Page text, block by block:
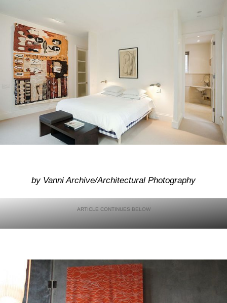
by Vanni Archive/Architectural Photography